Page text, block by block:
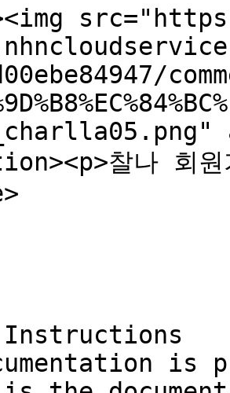
찰나 회
Instructions
is